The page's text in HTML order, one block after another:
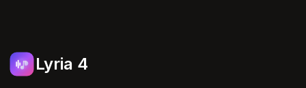
Lyria 4